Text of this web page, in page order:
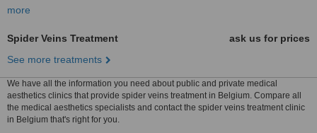
more
Spider Veins Treatment
ask us for prices
See more treatments
We have all the information you need about public and private medical
aesthetics clinics that provide spider veins treatment in Belgium. Compare all
the medical aesthetics specialists and contact the spider veins treatment clinic
in Belgium that's right for you.